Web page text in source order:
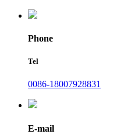
Phone
Tel
0086-18007928831
E-mail